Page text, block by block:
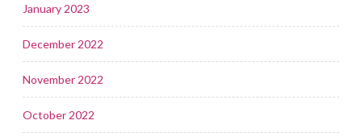
January 2023
December 2022
November 2022
October 2022